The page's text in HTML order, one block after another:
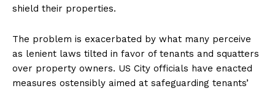
shield their properties.
The problem is exacerbated by what many perceive
as lenient laws tilted in favor of tenants and squatters
over property owners. US City officials have enacted
measures ostensibly aimed at safeguarding tenants’